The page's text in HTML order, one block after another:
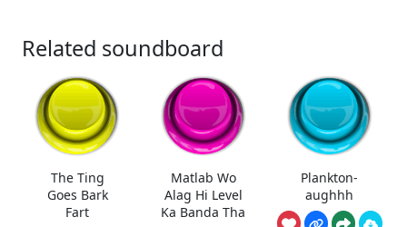
Related soundboard
The Ting
Goes Bark
Fart
Matlab Wo
Alag Hi Level
Ka Banda Tha
Plankton-
aughhh